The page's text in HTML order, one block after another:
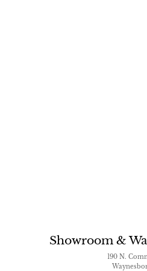
Showroom &
190 N.